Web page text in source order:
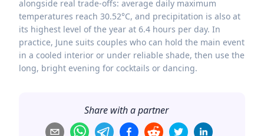
alongside real trade-offs: average daily maximum
temperatures reach 30.52°C, and precipitation is also at
its highest level of the year at 6.4 hours per day. In
practice, June suits couples who can hold the main event
in a cooled interior or under reliable shade, then use the
long, bright evening for cocktails or dancing.
Share with a partner